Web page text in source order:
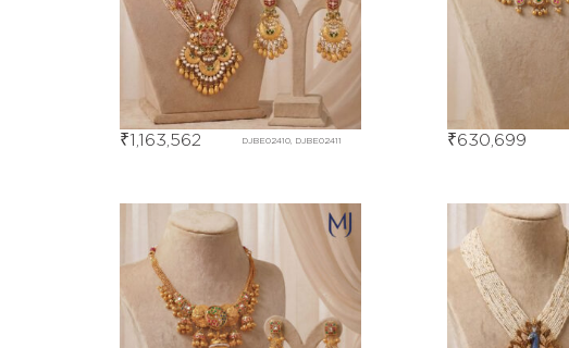
DJBE02410, DJBE02411
₹1,163,562 ₹630,699